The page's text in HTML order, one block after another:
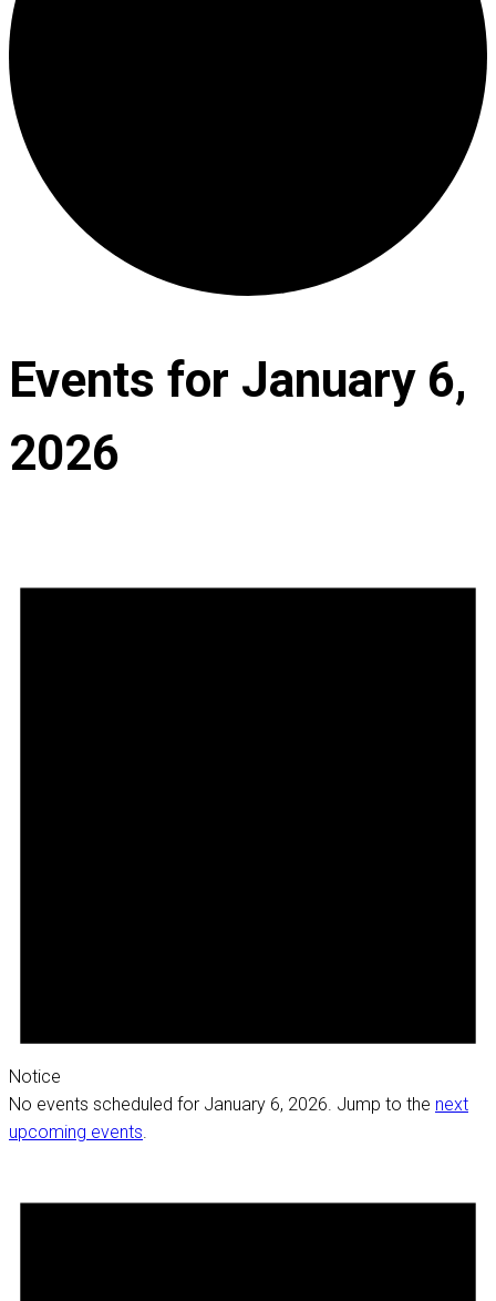
Events for January 6,
2026
Notice
No events scheduled for January 6, 2026. Jump to the next
upcoming events.